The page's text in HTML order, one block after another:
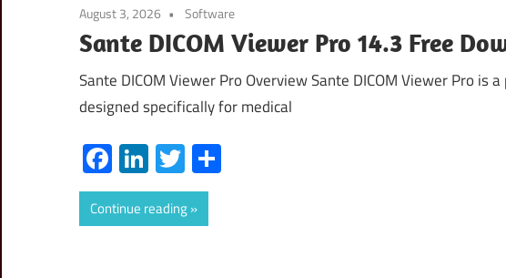
August 3, 2026 Software
Sante DICOM Viewer Pro 14.3 Free
Sante DICOM Viewer Pro Overview Sante DICOM Viewer Pro is
designed specifically for medical
Facebook
LinkedIn
Twitter
Continue reading